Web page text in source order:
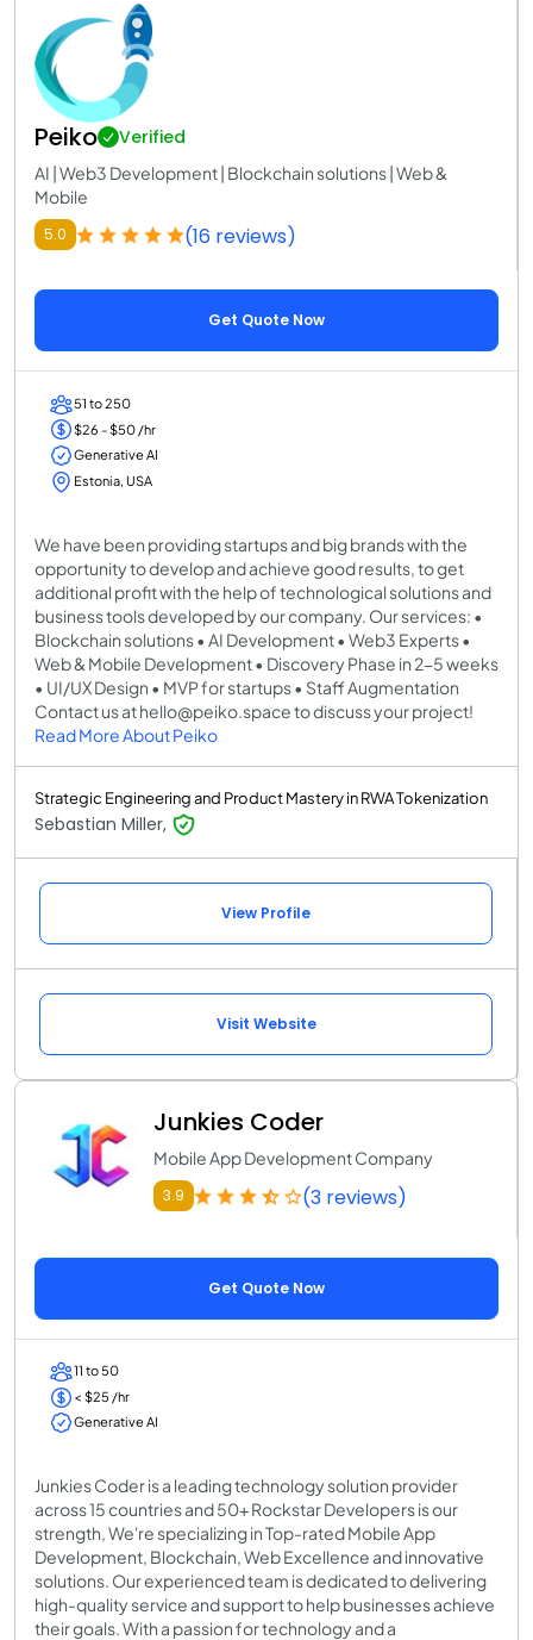
Peiko Verified
AI | Web3 Development | Blockchain solutions | Web &
Mobile
5.0 (16 reviews)
Get Quote Now
51 to 250
$26 - $50 /hr
Generative AI
Estonia, USA
We have been providing startups and big brands with the
opportunity to develop and achieve good results, to get
additional profit with the help of technological solutions and
business tools developed by our company. Our services: •
Blockchain solutions • AI Development • Web3 Experts •
Web & Mobile Development • Discovery Phase in 2-5 weeks
• UI/UX Design • MVP for startups • Staff Augmentation
Contact us at hello@peiko.space to discuss your project!
Read More About Peiko
Strategic Engineering and Product Mastery in RWA Tokenization
Sebastian Miller,
View Profile
Visit Website
Junkies Coder
Mobile App Development Company
3.9 (3 reviews)
Get Quote Now
11 to 50
< $25 /hr
Generative AI
Junkies Coder is a leading technology solution provider
across 15 countries and 50+ Rockstar Developers is our
strength, We're specializing in Top-rated Mobile App
Development, Blockchain, Web Excellence and innovative
solutions. Our experienced team is dedicated to delivering
high-quality service and support to help businesses achieve
their goals. With a passion for technology and a